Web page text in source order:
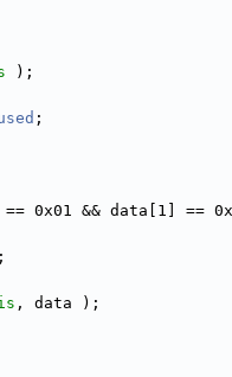
);
;
0x01 && data[1] ==
;
, data );